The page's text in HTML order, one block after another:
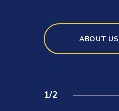
ABOUT US
1/2